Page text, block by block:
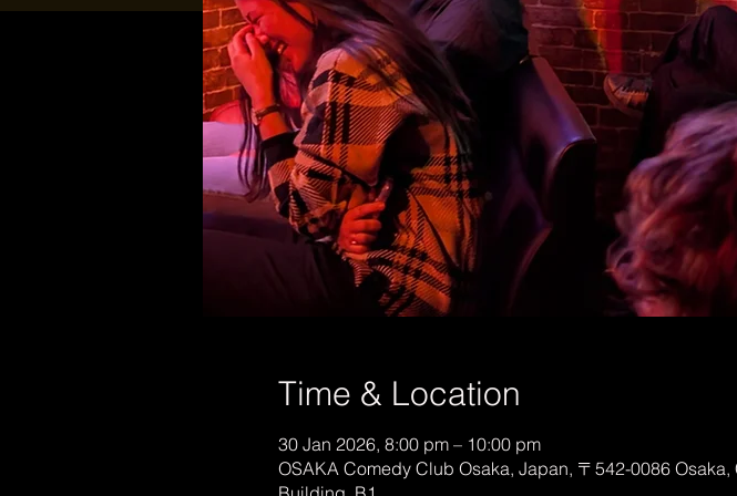
Time & Location
30 Jan 2026, 8:00 pm – 10:00 pm
OSAKA Comedy Club Osaka, Japan, 〒542-0086